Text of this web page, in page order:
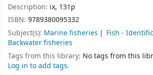
Description: ix, 131p
ISBN: 9789380095332
Subject(s): Marine fisheries
Fish -
Backwater fisheries
Tags from this library: No tags from this
Log in to add tags.